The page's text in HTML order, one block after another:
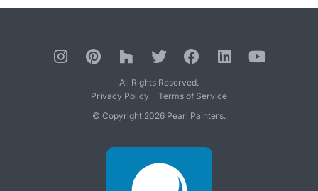
All Rights Reserved.
Privacy Policy
Terms of Service
© Copyright 2026 Pearl Painters.